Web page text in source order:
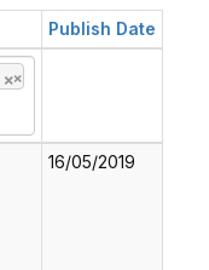
Publish Date
×
×
16/05/2019